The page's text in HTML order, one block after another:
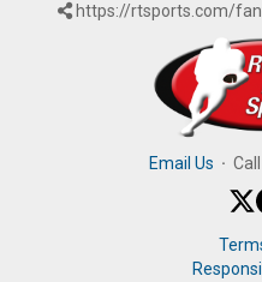
https://rtsports.com/
Email Us ·